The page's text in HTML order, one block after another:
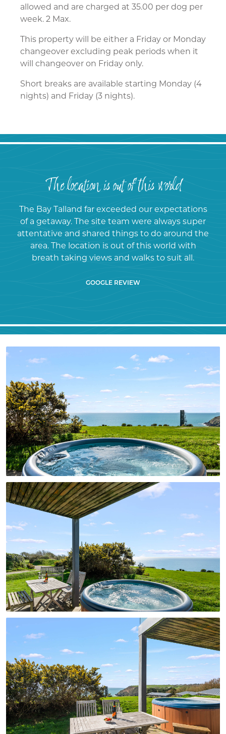
allowed and are charged at 35.00 per dog per
week. 2 Max.
This property will be either a Friday or Monday
changeover excluding peak periods when it
will changeover on Friday only.
Short breaks are available starting Monday (4
nights) and Friday (3 nights)​​.
The location is out of this world
The Bay Talland far exceeded our expectations
of a getaway. The site team were always super
attentative and shared things to do around the
area. The location is out of this world with
breath taking views and walks to suit all.
GOOGLE REVIEW